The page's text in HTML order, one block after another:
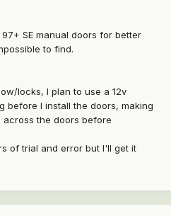
SE manual doors for better
to find.
locks, I plan to use a 12v
before I install the doors, making
the doors before
of trial and error but I'll get it